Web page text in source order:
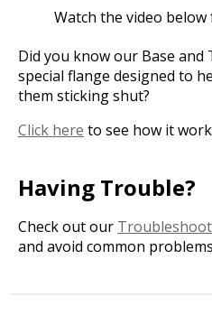
Watch the video
Did you know our Base and
special flange designed to
them sticking shut?
Click here to see how it
Having Trouble?
Check out our
and avoid common